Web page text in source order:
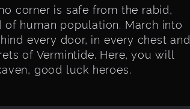
corner is safe from the rabid,
human population. March into
every door, in every chest and
of Vermintide. Here, you will
good luck heroes.